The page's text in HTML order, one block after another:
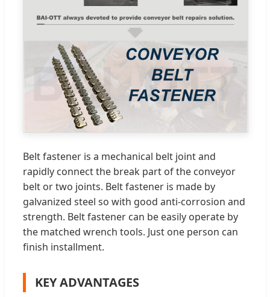
Belt fastener is a mechanical belt joint and
rapidly connect the break part of the conveyor
belt or two joints. Belt fastener is made by
galvanized steel so with good anti-corrosion and
strength. Belt fastener can be easily operate by
the matched wrench tools. Just one person can
finish installment.
KEY ADVANTAGES